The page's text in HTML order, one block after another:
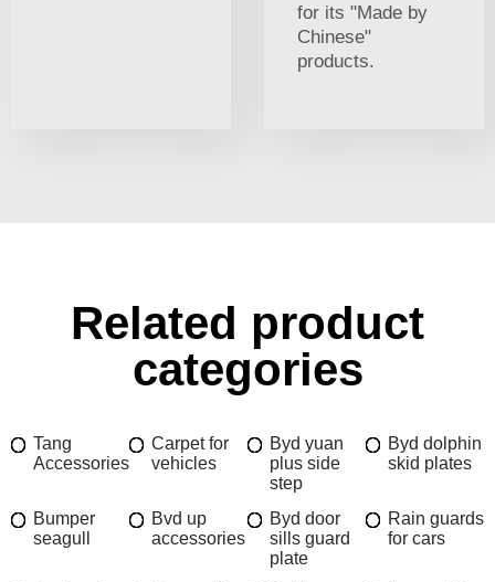
for its "Made by
Chinese"
products.
Related product
categories
Tang
Accessories
Carpet for
vehicles
Byd yuan
plus side
step
Byd dolphin
skid plates
Bumper
seagull
Bvd up
accessories
Byd door
sills guard
plate
Rain guards
for cars